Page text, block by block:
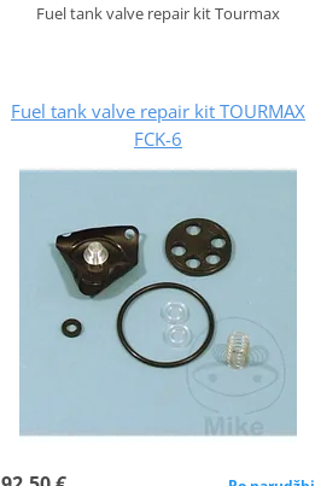
Fuel tank valve repair kit Tourmax
Fuel tank valve repair kit TOURMAX
FCK-6